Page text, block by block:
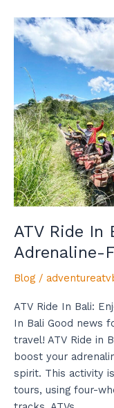
ATV Ride In
Adrenaline-
Blog /
ATV Ride In Bali:
In Bali Good news
travel! ATV Ride in
boost your
spirit. This activity
tours, using four-
ATV
Ride
Bali:
Enjoy
An
Adrenaline-
Fueled
Challenge
In
Bali